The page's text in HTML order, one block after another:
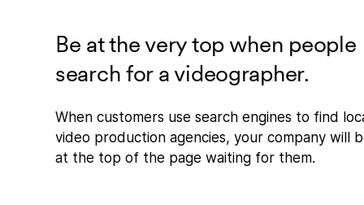
Be at the very top when people
search for a videographer.
When customers use search engines to find
video production agencies, your company will
at the top of the page waiting for them.